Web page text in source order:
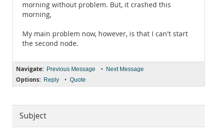
morning without problem. But, it crashed this
morning,
My main problem now, however, is that I can't start
the second node.
Navigate: Previous Message • Next Message
Options: Reply • Quote
Subject